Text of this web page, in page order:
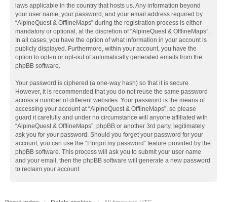
laws applicable in the country that hosts us. Any information beyond
your user name, your password, and your email address required by
“AlpineQuest & OfflineMaps” during the registration process is either
mandatory or optional, at the discretion of “AlpineQuest & OfflineMaps”.
In all cases, you have the option of what information in your account is
publicly displayed. Furthermore, within your account, you have the
option to opt-in or opt-out of automatically generated emails from the
phpBB software.
Your password is ciphered (a one-way hash) so that it is secure.
However, it is recommended that you do not reuse the same password
across a number of different websites. Your password is the means of
accessing your account at “AlpineQuest & OfflineMaps”, so please
guard it carefully and under no circumstance will anyone affiliated with
“AlpineQuest & OfflineMaps”, phpBB or another 3rd party, legitimately
ask you for your password. Should you forget your password for your
account, you can use the “I forgot my password” feature provided by the
phpBB software. This process will ask you to submit your user name
and your email, then the phpBB software will generate a new password
to reclaim your account.